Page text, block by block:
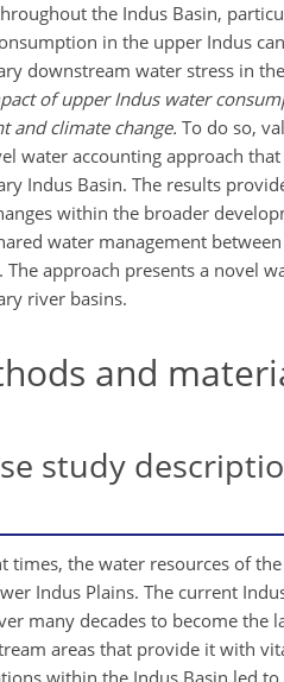
the Indus Basin,
in the upper Indus
downstream water stress in
of upper Indus water
and climate change. To do so,
water accounting approach
Indus Basin. The results
within the broader
water management
The approach presents a novel
river basins.
and
study
times, the water resources of
Indus Plains. The current
many decades to become
areas that provide it with
within the Indus Basin led